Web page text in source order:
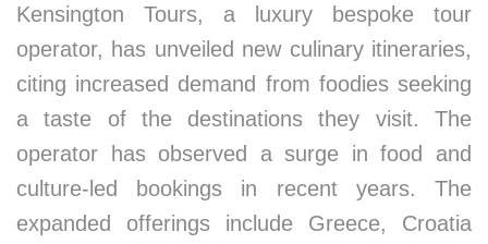
Kensington Tours, a luxury bespoke tour
operator, has unveiled new culinary itineraries,
citing increased demand from foodies seeking
a taste of the destinations they visit. The
operator has observed a surge in food and
culture-led bookings in recent years. The
expanded offerings include Greece, Croatia